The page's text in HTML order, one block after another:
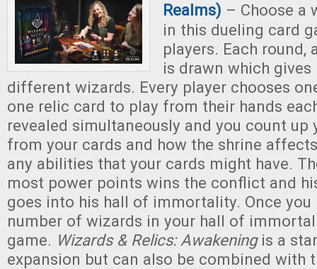
Realms) – Choose a
in this dueling card
players. Each round,
is drawn which gives
different wizards. Every player chooses
one relic card to play from their hands
revealed simultaneously and you count up
from your cards and how the shrine
any abilities that your cards might have.
most power points wins the conflict and
goes into his hall of immortality. Once you
number of wizards in your hall of
game. Wizards & Relics: Awakeningis a
expansion but can also be combined with